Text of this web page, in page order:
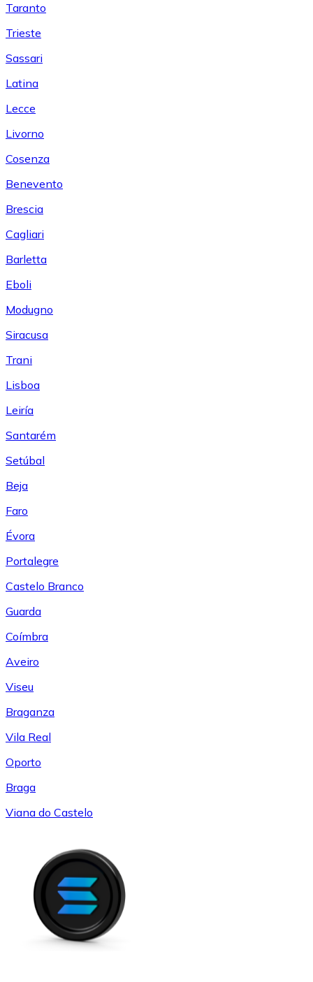
Taranto
Trieste
Sassari
Latina
Lecce
Livorno
Cosenza
Benevento
Brescia
Cagliari
Barletta
Eboli
Modugno
Siracusa
Trani
Lisboa
Leiría
Santarém
Setúbal
Beja
Faro
Évora
Portalegre
Castelo Branco
Guarda
Coímbra
Aveiro
Viseu
Braganza
Vila Real
Oporto
Braga
Viana do Castelo